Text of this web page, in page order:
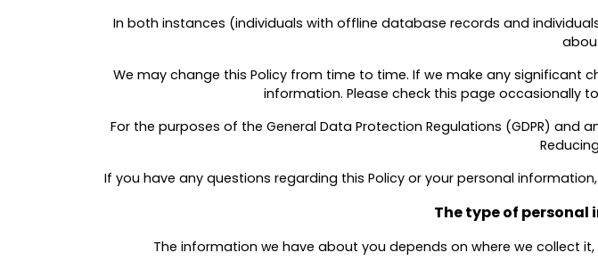
In both instances (individuals with offline database records and
We may change this Policy from time to time. If we make any significant
information. Please check this page occasionally
For the purposes of the General Data Protection Regulations (GDPR)
If you have any questions regarding this Policy or your personal
The type of
The information we have about you depends on where we collect